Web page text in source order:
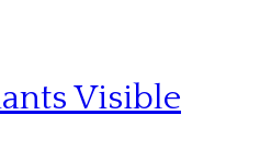
Visible